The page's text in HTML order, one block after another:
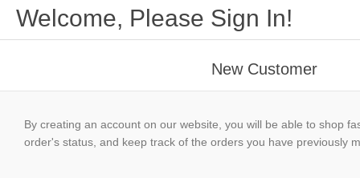
Welcome, Please Sign In!
New Customer
By creating an account on our website, you will be able to shop
order's status, and keep track of the orders you have previously